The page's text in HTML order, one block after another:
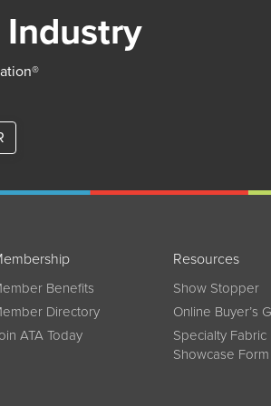
Benefits
Directory
ATA Today
Resources
Show Stopper
Online Buyer’s
Specialty Fabric
Showcase Form